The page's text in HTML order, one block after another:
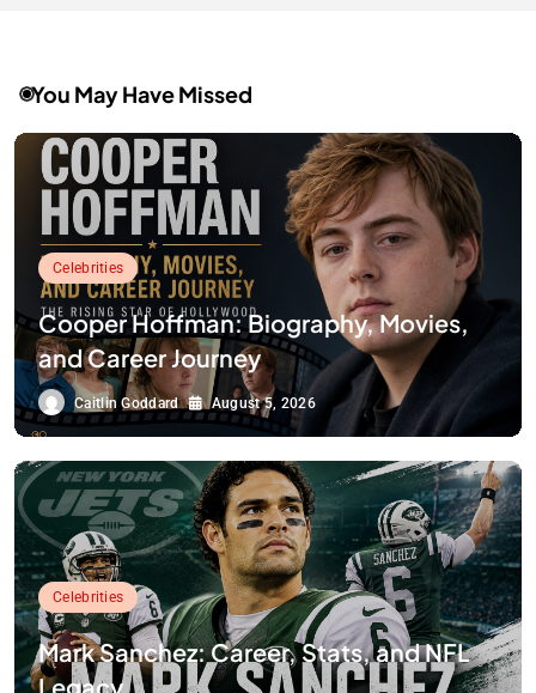
You May Have Missed
Celebrities
Cooper Hoffman: Biography, Movies,
and Career Journey
Caitlin Goddard August 5, 2026
Celebrities
Mark Sanchez: Career, Stats, and NFL
Legacy